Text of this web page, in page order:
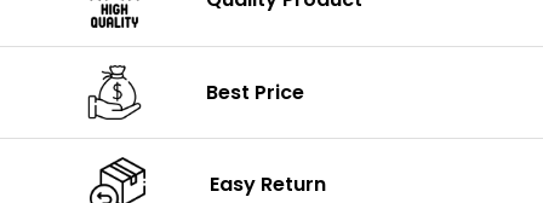
Best Price
Easy Return